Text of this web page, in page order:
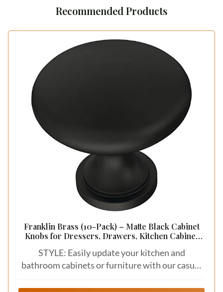
Recommended Products
Franklin Brass (10-Pack) – Matte Black Cabinet
Knobs for Dressers, Drawers, Kitchen Cabinet
Round | Mushroom
STYLE: Easily update your kitchen and
bathroom cabinets or furniture with our casual